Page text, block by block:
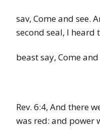
sav, Comeand see.
second seal, I heard
beast say, Come and
Rev. 6:4, And there
was red: and power